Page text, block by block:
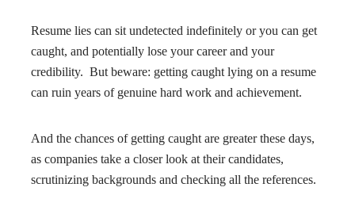
Resume lies can sit undetected indefinitely or you can get
caught, and potentially lose your career and your
credibility. But beware: getting caught lying on a resume
can ruin years of genuine hard work and achievement.
And the chances of getting caught are greater these days,
as companies take a closer look at their candidates,
scrutinizing backgrounds and checking all the references.